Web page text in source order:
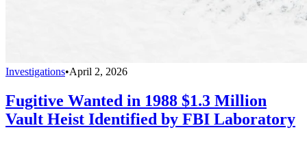
Investigations•April 2, 2026
Fugitive Wanted in 1988 $1.3 Million
Vault Heist Identified by FBI Laboratory